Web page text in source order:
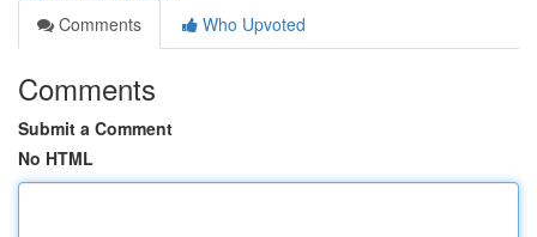
Comments
Who Upvoted
Comments
Submit a Comment
No HTML